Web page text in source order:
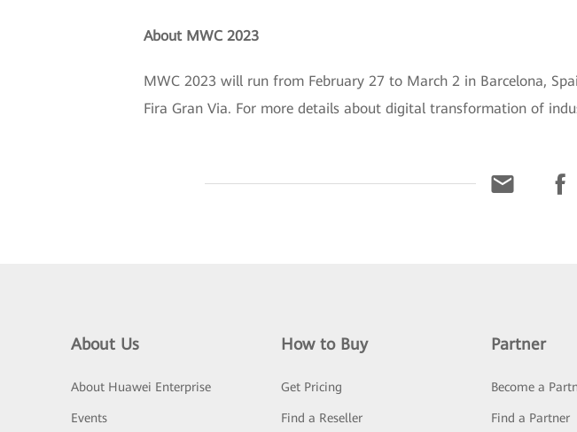
About MWC 2023
MWC 2023 will run from February 27 to March 2 in Barcelona,
Fira Gran Via. For more details about digital transformation of
About Us
About Huawei Enterprise
Events
How to Buy
Get Pricing
Find a Reseller
Partner
Become a
Find a Partner